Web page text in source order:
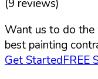
(9 reviews)
Want us to do
best painting
Get StartedFREE